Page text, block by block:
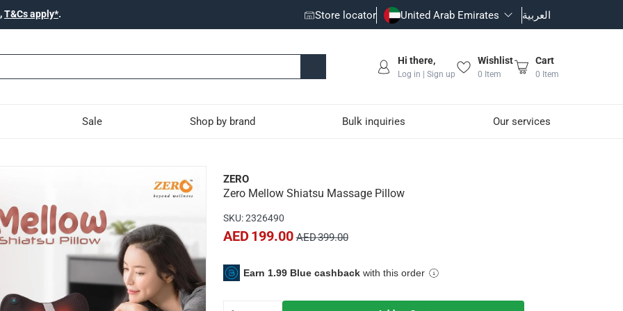
T&Cs apply*. Store locator United Arab Emirates العربية
Hi there,
Log in | Sign up
Wishlist
0 Item
Cart
0 Item
Sale Shop by brand Bulk inquiries Our services
Massage Pillow
a deep shiatsu massage to alleviate body pain and improve sleep quality.
and muscle relief.
convenient use anywhere.
at home, work, or during travel.
mini shiatsu massage mechanism.
ZERO
Zero Mellow Shiatsu Massage Pillow
SKU:2326490
AED 199.00 AED 399.00
Earn 1.99 Blue cashback with this order